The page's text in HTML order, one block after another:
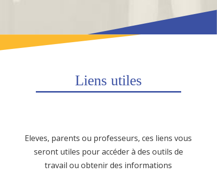
Liens utiles
Eleves, parents ou professeurs, ces liens vous
seront utiles pour accéder à des outils de
travail ou obtenir des informations